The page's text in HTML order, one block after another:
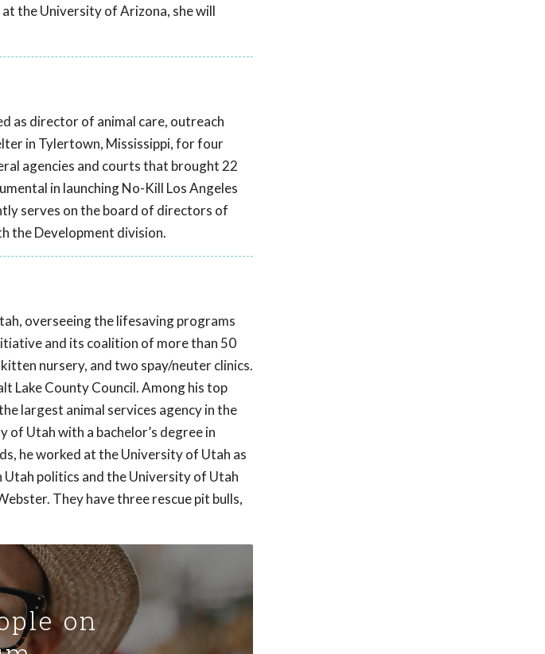
the University of Arizona, she will
as director of animal care, outreach
in Tylertown, Mississippi, for four
agencies and courts that brought 22
in launching No-Kill Los Angeles
serves on the board of directors of
the Development division.
overseeing the lifesaving programs
and its coalition of more than 50
nursery, and two spay/neuter clinics.
Lake County Council. Among his top
largest animal services agency in the
Utah with a bachelor’s degree in
he worked at the University of Utah as
politics and the University of Utah
They have three rescue pit bulls,
on